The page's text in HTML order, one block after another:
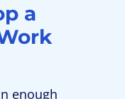
a
enough